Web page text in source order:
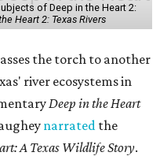
of Deep in the Heart 2:
Heart 2: Texas Rivers
the torch to another
river ecosystems in
Deep in the Heart
narrated the
A Texas Wildlife Story.